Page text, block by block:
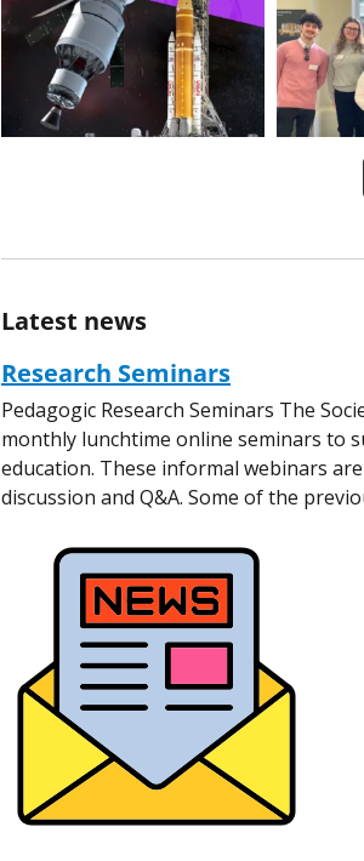
Latest news
Research Seminars
Pedagogic Research Seminars The
monthly lunchtime online seminars to
education. These informal webinars
discussion and Q&A. Some of the